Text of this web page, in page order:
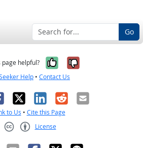
Go
page helpful? Yes, it was
No, it was
Help • Contact Us
X LinkedIn
RedditEmail
to Us • Cite this Page
License